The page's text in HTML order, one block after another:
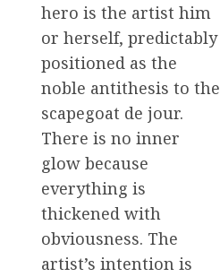
hero is the artist him
or herself, predictably
positioned as the
noble antithesis to the
scapegoat de jour.
There is no inner
glow because
everything is
thickened with
obviousness. The
artist’s intention is